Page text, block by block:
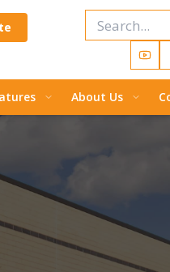
About Us